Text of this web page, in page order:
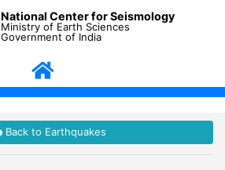
National Center for Seismology
Ministry of Earth Sciences
Government of India
Back to Earthquakes